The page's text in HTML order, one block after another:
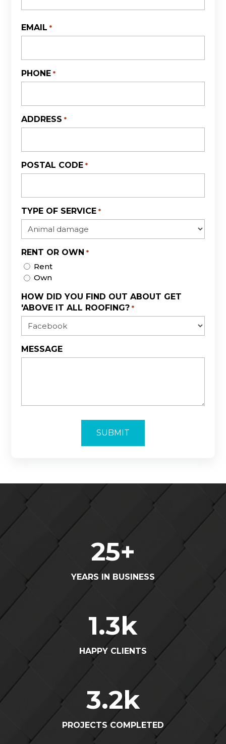
EMAIL *
PHONE *
ADDRESS *
POSTAL CODE *
TYPE OF SERVICE *
RENT OR OWN *
Rent
Own
HOW DID YOU FIND OUT ABOUT GET
'ABOVE IT ALL ROOFING? *
MESSAGE
25+
YEARS IN BUSINESS
1.3k
HAPPY CLIENTS
3.2k
PROJECTS COMPLETED